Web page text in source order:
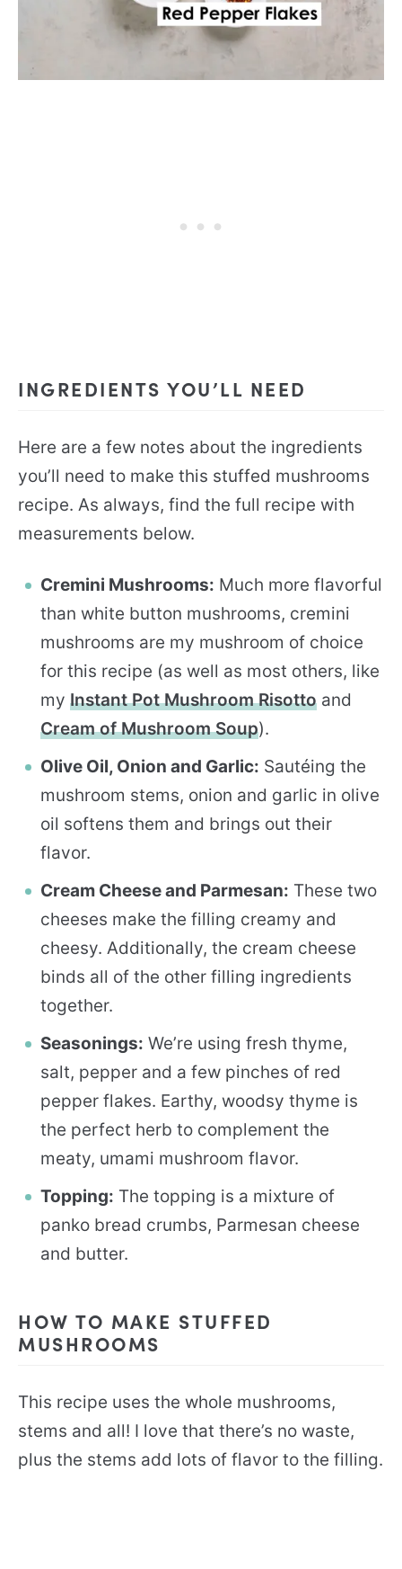
INGREDIENTS YOU’LL NEED
Here are a few notes about the ingredients
you’ll need to make this stuffed mushrooms
recipe. As always, find the full recipe with
measurements below.
Cremini Mushrooms: Much more flavorful
than white button mushrooms, cremini
mushrooms are my mushroom of choice
for this recipe (as well as most others, like
my Instant Pot Mushroom Risotto and
Cream of Mushroom Soup).
Olive Oil, Onion and Garlic: Sautéing the
mushroom stems, onion and garlic in olive
oil softens them and brings out their
flavor.
Cream Cheese and Parmesan: These two
cheeses make the filling creamy and
cheesy. Additionally, the cream cheese
binds all of the other filling ingredients
together.
Seasonings: We’re using fresh thyme,
salt, pepper and a few pinches of red
pepper flakes. Earthy, woodsy thyme is
the perfect herb to complement the
meaty, umami mushroom flavor.
Topping: The topping is a mixture of
panko bread crumbs, Parmesan cheese
and butter.
HOW TO MAKE STUFFED
MUSHROOMS
This recipe uses the whole mushrooms,
stems and all! I love that there’s no waste,
plus the stems add lots of flavor to the filling.